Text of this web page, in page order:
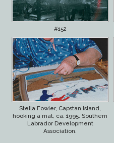
#152
Stella Fowler, Capstan Island,
hooking a mat, ca. 1995. Southern
Labrador Development
Association.